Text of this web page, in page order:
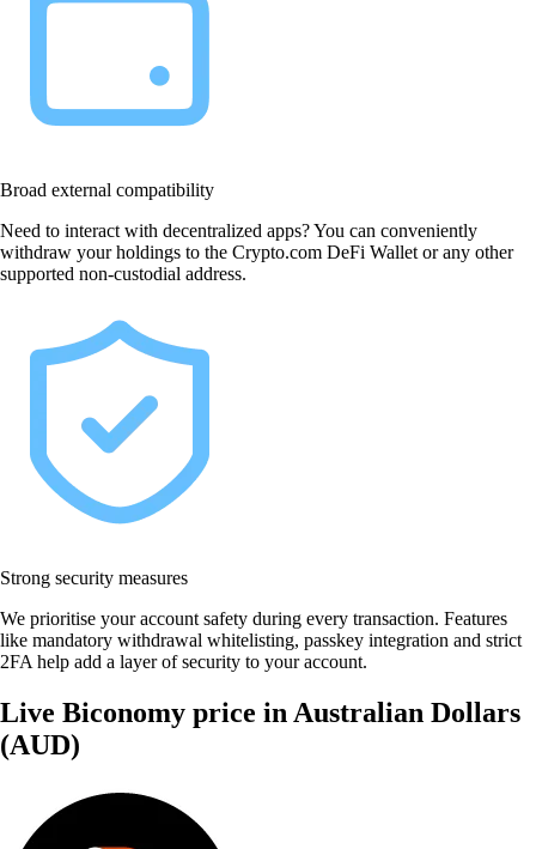
Broad external compatibility
Need to interact with decentralized apps? You can conveniently
withdraw your holdings to the Crypto.com DeFi Wallet or any other
supported non-custodial address.
Strong security measures
We prioritise your account safety during every transaction. Features
like mandatory withdrawal whitelisting, passkey integration and strict
2FA help add a layer of security to your account.
Live Biconomy price in Australian Dollars
(AUD)